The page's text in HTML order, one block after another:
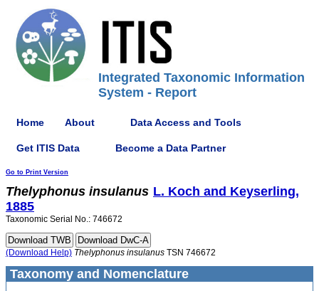
Integrated Taxonomic Information
System - Report
Home About Data Access and Tools
Get ITIS Data Become a Data Partner
Go to Print Version
Thelyphonus insulanus L. Koch and Keyserling,
1885
Taxonomic Serial No.: 746672
(Download Help) Thelyphonus insulanus TSN 746672
Taxonomy and Nomenclature